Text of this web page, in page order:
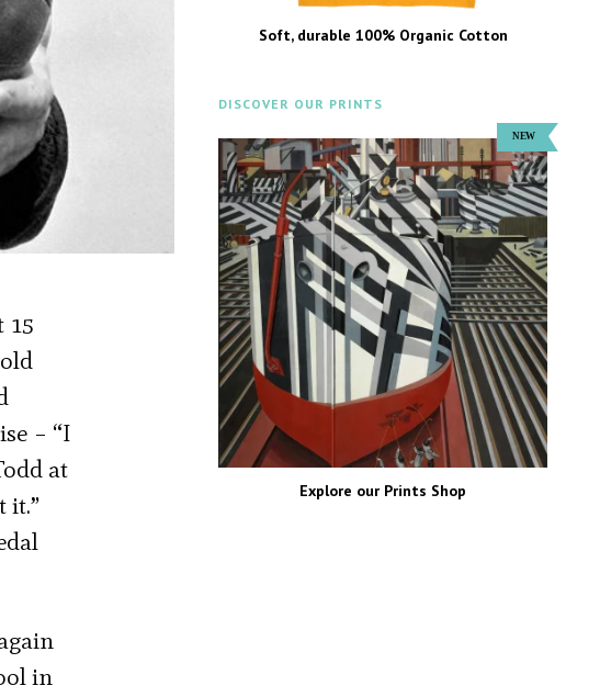
15
– “I
at
it.”
in
Soft, durable 100% Organic Cotton
DISCOVER OUR PRINTS
Explore our Prints Shop